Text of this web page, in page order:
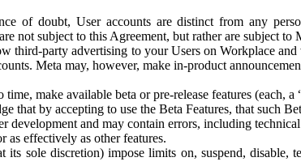
of doubt, User accounts are distinct from any
not subject to this Agreement, but rather are subject to
third-party advertising to your Users on Workplace
Meta may, however, make in-product
make available beta or pre-release features (each, a
that by accepting to use the Beta Features, that such
development and may contain errors, including
as effectively as other features.
its sole discretion) impose limits on, suspend, disable,